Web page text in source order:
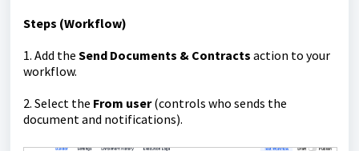
Steps (Workflow)
1. Add the Send Documents & Contracts action to your
workflow.
2. Select the From user(controls who sends the
document and notifications).